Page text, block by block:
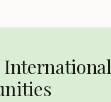
International